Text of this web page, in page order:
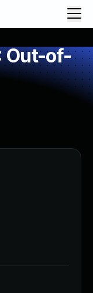
Out-of-